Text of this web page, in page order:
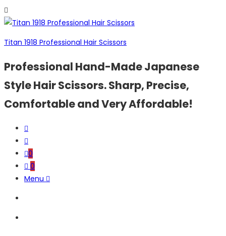
Titan 1918 Professional Hair Scissors
Professional Hand-Made Japanese
Style Hair Scissors. Sharp, Precise,
Comfortable and Very Affordable!
0
0
Menu